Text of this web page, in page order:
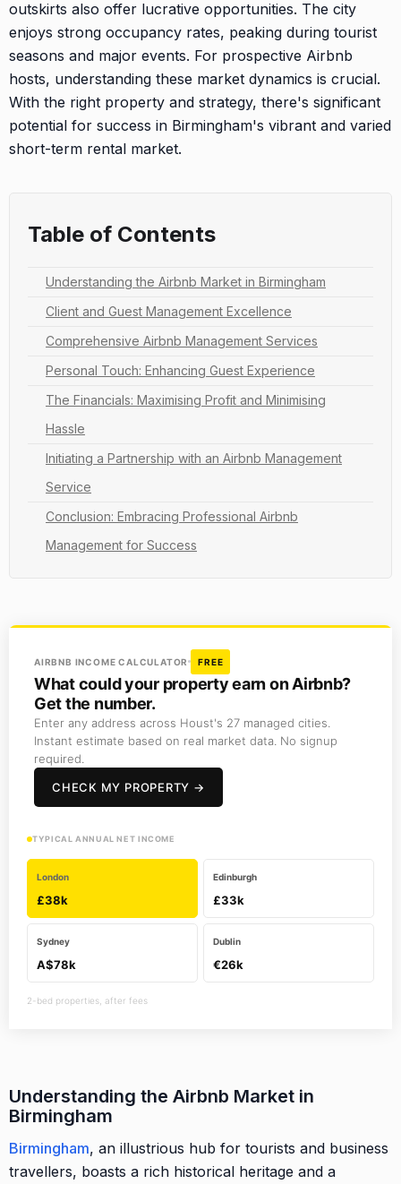
outskirts also offer lucrative opportunities. The city
enjoys strong occupancy rates, peaking during tourist
seasons and major events. For prospective Airbnb
hosts, understanding these market dynamics is crucial.
With the right property and strategy, there's significant
potential for success in Birmingham's vibrant and varied
short-term rental market.
Table of Contents
Understanding the Airbnb Market in Birmingham
Client and Guest Management Excellence
Comprehensive Airbnb Management Services
Personal Touch: Enhancing Guest Experience
The Financials: Maximising Profit and Minimising
Hassle
Initiating a Partnership with an Airbnb Management
Service
Conclusion: Embracing Professional Airbnb
Management for Success
AIRBNB INCOME CALCULATOR FREE
What could your property earn on Airbnb?
Get the number.
Enter any address across Houst's 27 managed cities.
Instant estimate based on real market data. No signup
required.
CHECK MY PROPERTY →
TYPICAL ANNUAL NET INCOME
London
£38k
Edinburgh
£33k
Sydney
A$78k
Dublin
€26k
2-bed properties, after fees
Understanding the Airbnb Market in
Birmingham
Birmingham, an illustrious hub for tourists and business
travellers, boasts a rich historical heritage and a